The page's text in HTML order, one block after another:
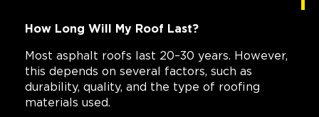
How Long Will My Roof Last?
Most asphalt roofs last 20–30 years. However,
this depends on several factors, such as
durability, quality, and the type of roofing
materials used.